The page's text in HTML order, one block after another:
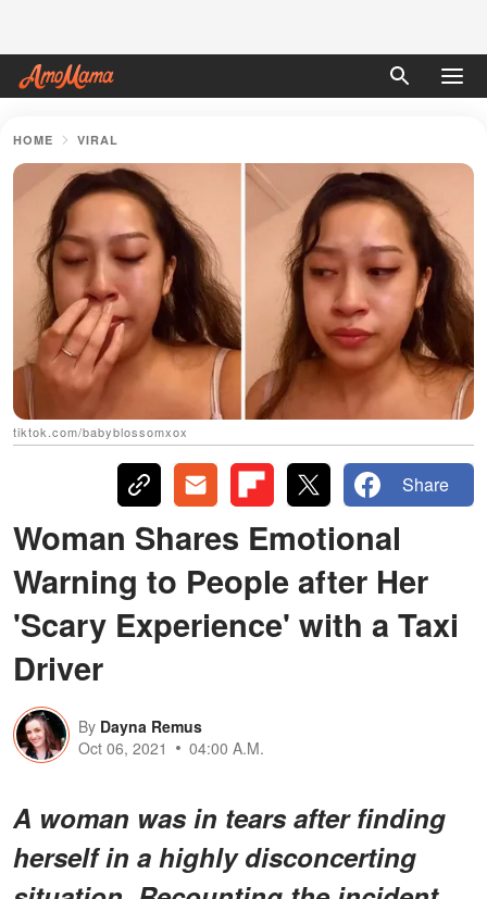
HOME VIRAL
tiktok.com/babyblossomxox
Share
Woman Shares Emotional
Warning to People after Her
'Scary Experience' with a Taxi
Driver
By Dayna Remus
Oct 06, 2021
04:00 A.M.
A woman was in tears after finding
herself in a highly disconcerting